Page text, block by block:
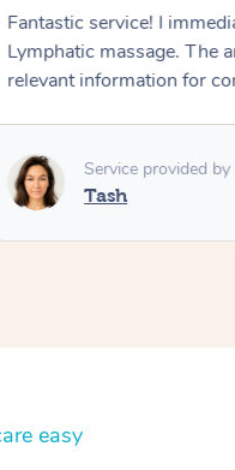
Fantastic service! I
Lymphatic massage. The
relevant information for
Service provided by
Tash
easy